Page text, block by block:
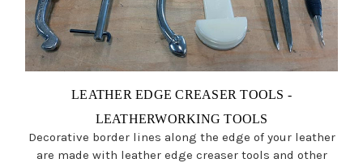
LEATHER EDGE CREASER TOOLS -
LEATHERWORKING TOOLS
Decorative border lines along the edge of your leather
are made with leather edge creaser tools and other